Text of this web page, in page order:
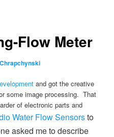
Flow Meter
and got the creative
some image processing. That
of electronic parts and
Water Flow Sensorsto
asked me to describe